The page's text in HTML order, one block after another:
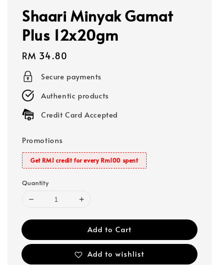
Shaari Minyak Gamat
Plus 12x20gm
Regular
price
RM 34.80
Secure payments
Authentic products
Credit Card Accepted
Promotions
Get RM1 credit for every Rm100 spent
Quantity
Add to Cart
Add to wishlist